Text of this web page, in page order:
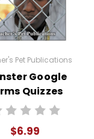
Pet Publications
Google
Quizzes
$6.99